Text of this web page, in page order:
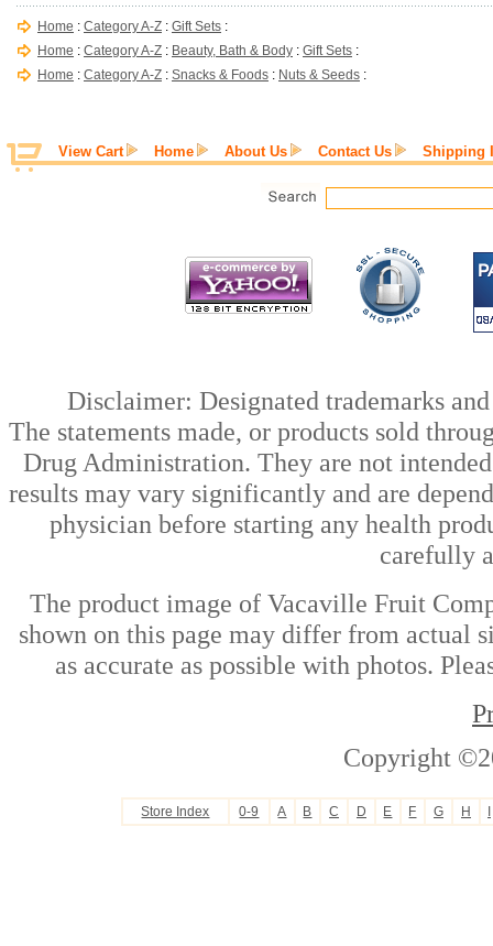
Home : Category A-Z : Gift Sets :
Home : Category A-Z : Beauty, Bath & Body : Gift Sets :
Home : Category A-Z : Snacks & Foods : Nuts & Seeds :
View Cart Home About Us Contact Us Shipping
Disclaimer: Designated trademarks
The statements made, or products sold
Drug Administration. They are not
results may vary significantly and are
physician before starting any health
carefully
The product image of Vacaville Fruit
shown on this page may differ from actual
as accurate as possible with photos.
Copyright
Store Index 0-9 A B C D E F G H